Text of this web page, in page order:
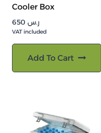
Cooler Box
ر.س
VAT included
Add To Cart